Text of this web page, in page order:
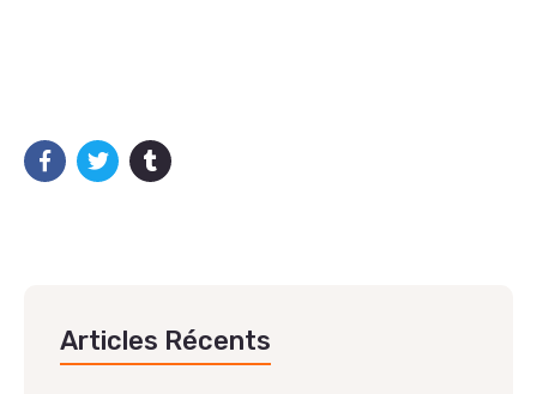
Articles Récents